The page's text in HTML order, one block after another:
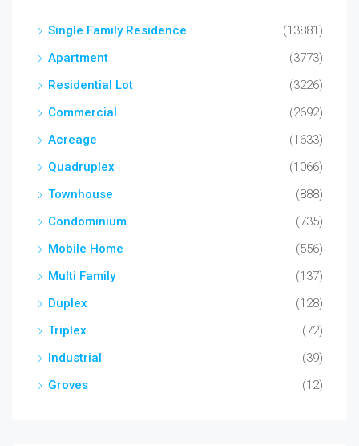
Single Family Residence
(13881)
Apartment
(3773)
Residential Lot
(3226)
Commercial
(2692)
Acreage
(1633)
Quadruplex
(1066)
Townhouse
(888)
Condominium
(735)
Mobile Home
(556)
Multi Family
(137)
Duplex
(128)
Triplex
(72)
Industrial
(39)
Groves
(12)